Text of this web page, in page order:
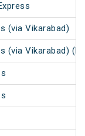
(via Vikarabad)
(via Vikarabad)